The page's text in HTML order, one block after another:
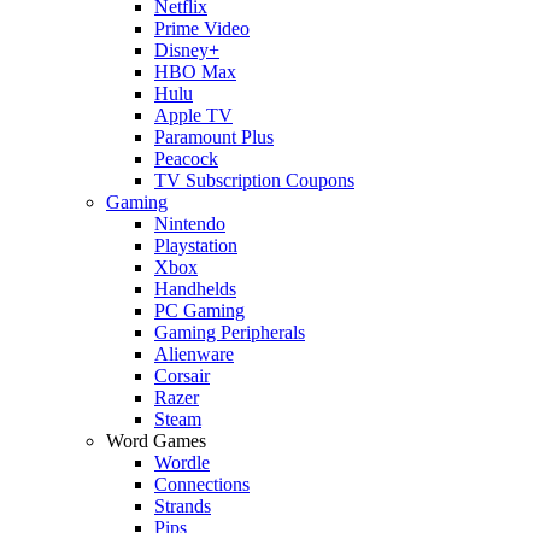
Netflix
Prime Video
Disney+
HBO Max
Hulu
Apple TV
Paramount Plus
Peacock
TV Subscription Coupons
Gaming
Nintendo
Playstation
Xbox
Handhelds
PC Gaming
Gaming Peripherals
Alienware
Corsair
Razer
Steam
Word Games
Wordle
Connections
Strands
Pips